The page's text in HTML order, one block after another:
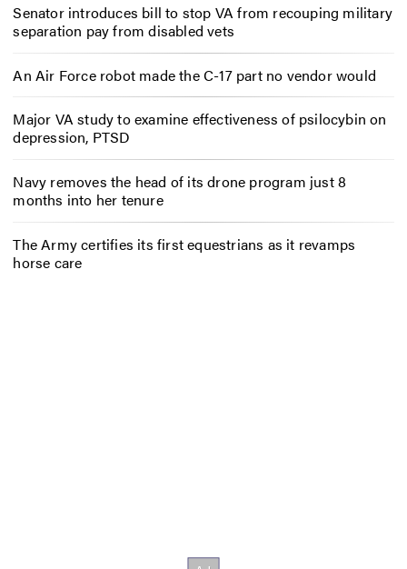
Senator introduces bill to stop VA from recouping military
separation pay from disabled vets
An Air Force robot made the C-17 part no vendor would
Major VA study to examine effectiveness of psilocybin on
depression, PTSD
Navy removes the head of its drone program just 8
months into her tenure
The Army certifies its first equestrians as it revamps
horse care